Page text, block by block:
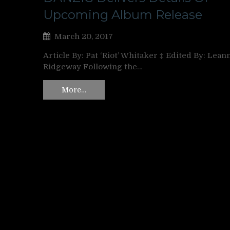
Upcoming Album Release
March 20, 2017
Article By: Pat ‘Riot’ Whitaker ‡ Edited By:
Ridgeway Following the…
More…